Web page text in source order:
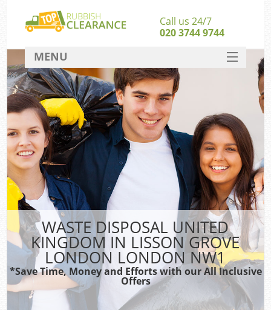
WASTE DISPOSAL UNITED
KINGDOM IN LISSON GROVE
LONDON LONDON NW1
*Save Time, Money and Efforts with our All Inclusive
Offers
Call us 24/7
020 3744 9744
MENU
SERVICES
HOME
DEALS
FAQ
CONTACT